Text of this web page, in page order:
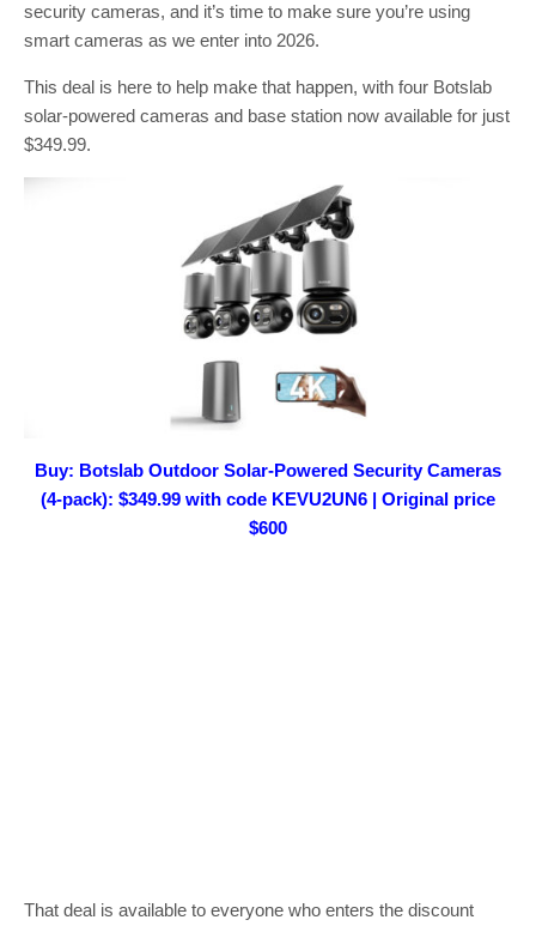
security cameras, and it’s time to make sure you’re using
smart cameras as we enter into 2026.
This deal is here to help make that happen, with four Botslab
solar-powered cameras and base station now available for just
$349.99.
Buy: Botslab Outdoor Solar-Powered Security Cameras
(4-pack): $349.99 with code KEVU2UN6 | Original price
$600
That deal is available to everyone who enters the discount